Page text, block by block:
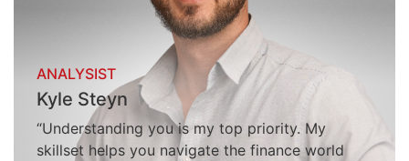
ANALYSIST
Kyle Steyn
“Understanding you is my top priority. My
skillset helps you navigate the finance world